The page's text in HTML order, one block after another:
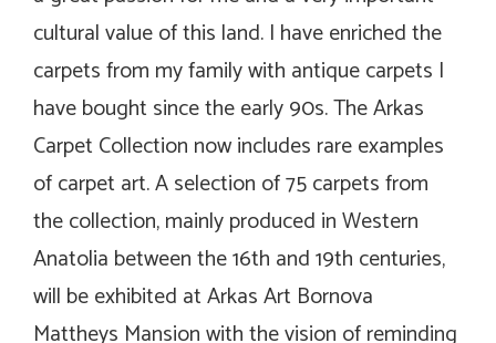
cultural value of this land. I have enriched the
carpets from my family with antique carpets I
have bought since the early 90s. The Arkas
Carpet Collection now includes rare examples
of carpet art. A selection of 75 carpets from
the collection, mainly produced in Western
Anatolia between the 16th and 19th centuries,
will be exhibited at Arkas Art Bornova
Mattheys Mansion with the vision of reminding